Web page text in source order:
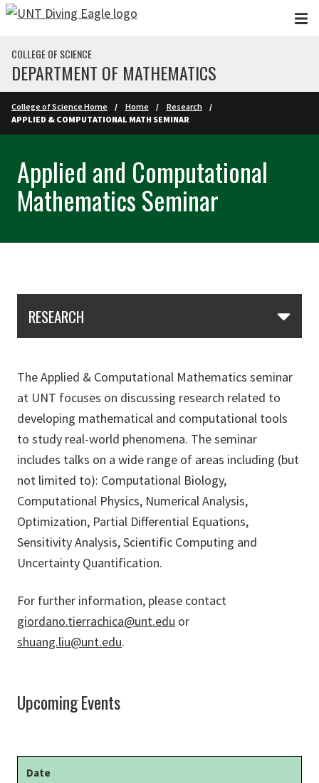
Skip to main content
COLLEGE OF SCIENCE
DEPARTMENT OF MATHEMATICS
College of Science Home Home
Research
APPLIED & COMPUTATIONAL MATH SEMINAR
Applied and Computational
Mathematics Seminar
RESEARCH
The Applied & Computational Mathematics seminar
at UNT focuses on discussing research related to
developing mathematical and computational tools
to study real-world phenomena. The seminar
includes talks on a wide range of areas including (but
not limited to): Computational Biology,
Computational Physics, Numerical Analysis,
Optimization, Partial Differential Equations,
Sensitivity Analysis, Scientific Computing and
Uncertainty Quantification.
For further information, please contact
giordano.tierrachica@unt.edu or
shuang.liu@unt.edu.
Upcoming Events
Date